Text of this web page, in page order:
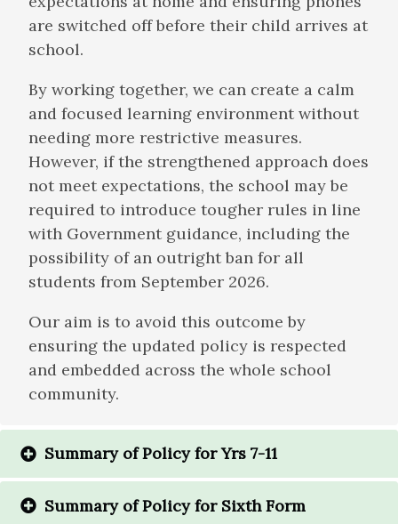
are switched off before their child arrives at
school.
By working together, we can create a calm
and focused learning environment without
needing more restrictive measures.
However, if the strengthened approach does
not meet expectations, the school may be
required to introduce tougher rules in line
with Government guidance, including the
possibility of an outright ban for all
students from September 2026.
Our aim is to avoid this outcome by
ensuring the updated policy is respected
and embedded across the whole school
community.
Summary of Policy for Yrs 7-11
Summary of Policy for Sixth Form